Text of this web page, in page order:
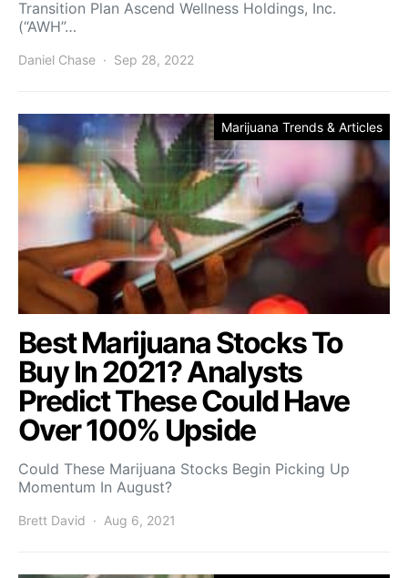
Transition Plan Ascend Wellness Holdings, Inc.
(“AWH”…
Daniel Chase Sep 28, 2022
Marijuana Trends & Articles
Best Marijuana Stocks To
Buy In 2021? Analysts
Predict These Could Have
Over 100% Upside
Could These Marijuana Stocks Begin Picking Up
Momentum In August?
Brett David Aug 6, 2021